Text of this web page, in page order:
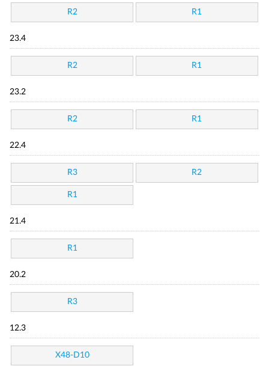
R2 R1
23.4
R2 R1
23.2
R2 R1
22.4
R3 R2
R1
21.4
R1
20.2
R3
12.3
X48-D10